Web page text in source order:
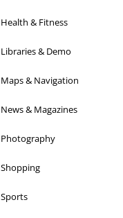
Health & Fitness
Libraries & Demo
Maps & Navigation
News & Magazines
Photography
Shopping
Sports